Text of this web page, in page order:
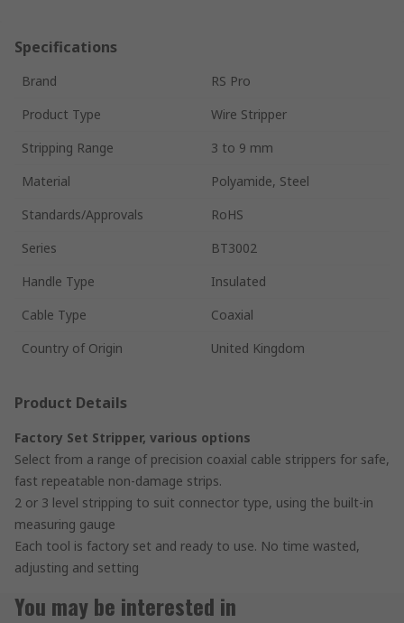
Specifications
Brand
RS Pro
Product Type
Wire Stripper
Stripping Range
3 to 9 mm
Material
Polyamide, Steel
Standards/Approvals
RoHS
Series
BT3002
Handle Type
Insulated
Cable Type
Coaxial
Country of Origin
United Kingdom
Product Details
Factory Set Stripper, various options
Select from a range of precision coaxial cable strippers for safe,
fast repeatable non-damage strips.
2 or 3 level stripping to suit connector type, using the built-in
measuring gauge
Each tool is factory set and ready to use. No time wasted,
adjusting and setting
You may be interested in